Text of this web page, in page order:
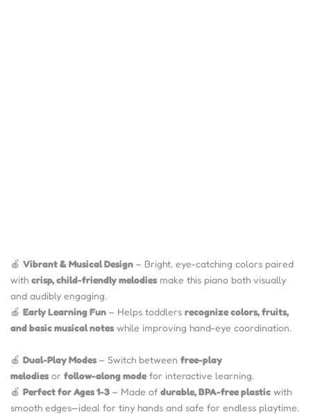
🍎 Vibrant & Musical Design – Bright, eye-catching colors paired
with crisp, child-friendly melodies make this piano both visually
and audibly engaging.
🍎 Early Learning Fun – Helps toddlers recognize colors, fruits,
and basic musical notes while improving hand-eye coordination.
🍎 Dual-Play Modes – Switch between free-play
melodies or follow-along modefor interactive learning.
🍎 Perfect for Ages 1-3 – Made of durable, BPA-free plastic with
smooth edges—ideal for tiny hands and safe for endless playtime.